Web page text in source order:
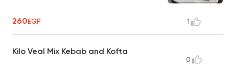
260EGP 1
Kilo Veal Mix Kebab and Kofta
0